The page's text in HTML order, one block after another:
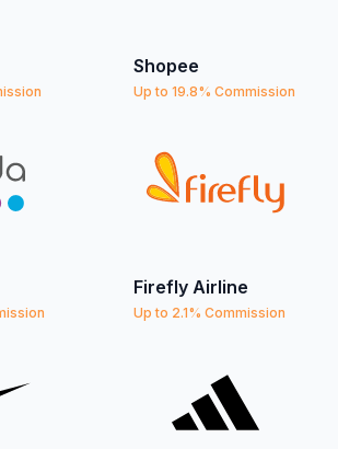
Shopee
Up to 19.8% Commission
Firefly Airline
Up to 2.1% Commission